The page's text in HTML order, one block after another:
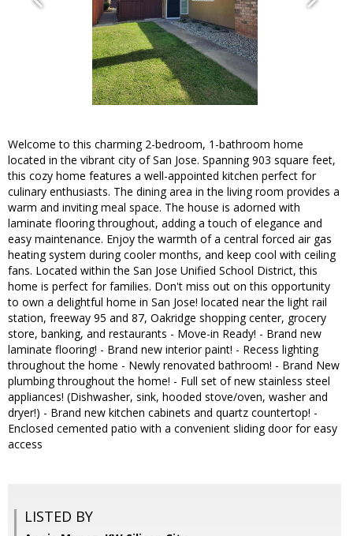
Welcome to this charming 2-bedroom, 1-bathroom home
located in the vibrant city of San Jose. Spanning 903 square feet,
this cozy home features a well-appointed kitchen perfect for
culinary enthusiasts. The dining area in the living room provides a
warm and inviting meal space. The house is adorned with
laminate flooring throughout, adding a touch of elegance and
easy maintenance. Enjoy the warmth of a central forced air gas
heating system during cooler months, and keep cool with ceiling
fans. Located within the San Jose Unified School District, this
home is perfect for families. Don't miss out on this opportunity
to own a delightful home in San Jose! located near the light rail
station, freeway 95 and 87, Oakridge shopping center, grocery
store, banking, and restaurants - Move-in Ready! - Brand new
laminate flooring! - Brand new interior paint! - Recess lighting
throughout the home - Newly renovated bathroom! - Brand New
plumbing throughout the home! - Full set of new stainless steel
appliances! (Dishwasher, sink, hooded stove/oven, washer and
dryer!) - Brand new kitchen cabinets and quartz countertop! -
Enclosed cemented patio with a convenient sliding door for easy
access
LISTED BY